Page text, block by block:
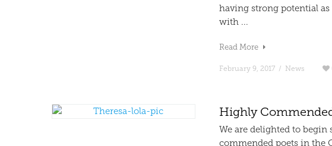
having strong potential
with ...
Read More
February 9, 2017 / News
Highly
We are delighted to
commended poets in the